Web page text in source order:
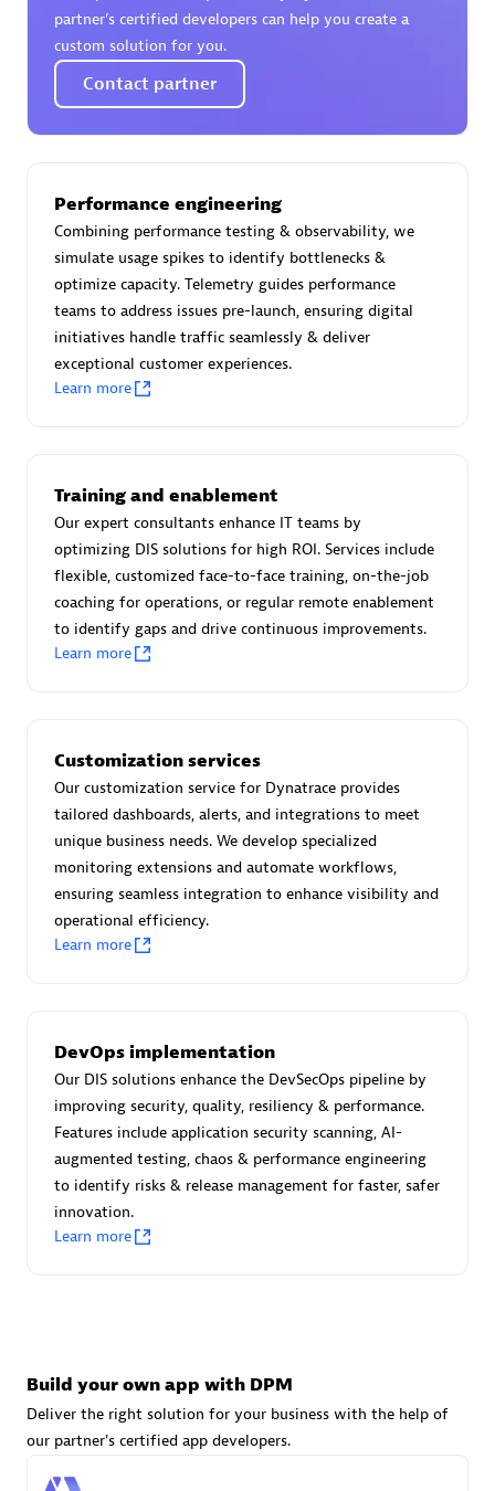
Certified individuals:30
Endorsements:Services Endorsed Partner
Authorized Sales Partner
Asper Technologia
Certified individuals:20
Advanced Sales Partner
Endorsements:Services Endorsed Partner
Advanced Sales Partner
Carahsoft
Authorized Sales Partner
DPM
Certified individuals: 30
Endorsements:
partner’s certified developers can help you create a
custom solution for you.
Contact partner
Performance engineering
Combining performance testing & observability, we
simulate usage spikes to identify bottlenecks &
optimize capacity. Telemetry guides performance
teams to address issues pre-launch, ensuring digital
initiatives handle traffic seamlessly & deliver
exceptional customer experiences.
Learn more
Training and enablement
Our expert consultants enhance IT teams by
optimizing DIS solutions for high ROI. Services include
flexible, customized face-to-face training, on-the-job
coaching for operations, or regular remote enablement
to identify gaps and drive continuous improvements.
Learn more
Customization services
Our customization service for Dynatrace provides
tailored dashboards, alerts, and integrations to meet
unique business needs. We develop specialized
monitoring extensions and automate workflows,
ensuring seamless integration to enhance visibility and
operational efficiency.
Learn more
DevOps implementation
Our DIS solutions enhance the DevSecOps pipeline by
improving security, quality, resiliency & performance.
Features include application security scanning, AI-
augmented testing, chaos & performance engineering
to identify risks & release management for faster, safer
innovation.
Learn more
Build your own app with DPM
Deliver the right solution for your business with the help of
our partner's certified app developers.